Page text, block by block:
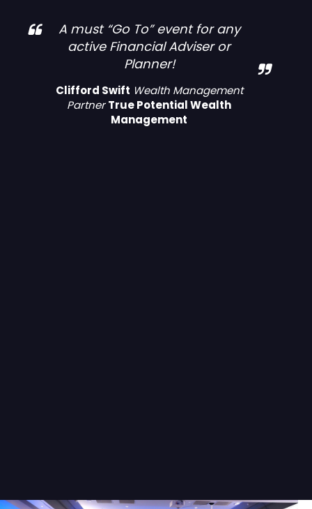
MMI Leeds was truly exceptional. I
have only been in the industry for
3 years, this has been my first MMI
event I have attended and from
the moment I arrived, I was
impressed by the seamless